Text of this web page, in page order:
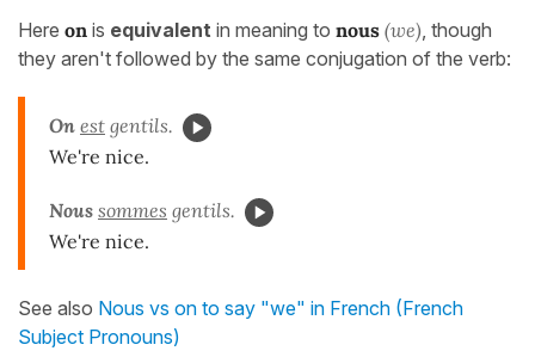
Here on is equivalent in meaning to nous (we) , though
they aren't followed by the same conjugation of the verb:
On est gentils.
We're nice.
Nous sommes gentils.
We're nice.
See also Nous vs on to say "we" in French (French
Subject Pronouns)